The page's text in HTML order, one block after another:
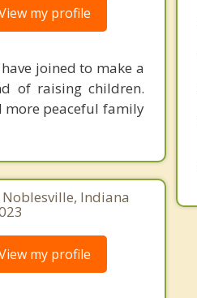
my profile
joined to make a
of raising children.
more peaceful family
Noblesville, Indiana
my profile